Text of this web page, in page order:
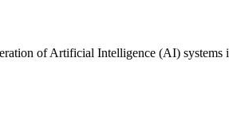
of Artificial Intelligence (AI)